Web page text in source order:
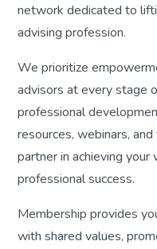
network dedicated to
advising profession.
We prioritize
advisors at every stage
professional
resources, webinars,
partner in achieving your
professional success.
Membership provides
with shared values,